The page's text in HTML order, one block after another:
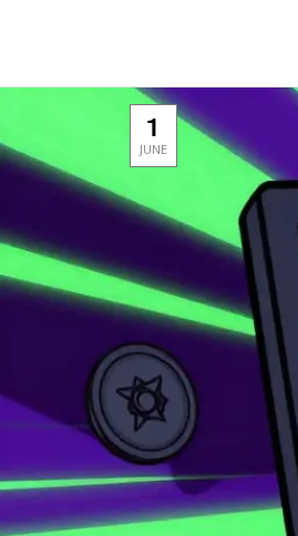
1
JUNE